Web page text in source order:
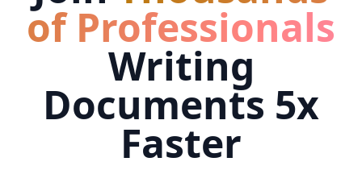
of Professionals
Writing
Documents 5x
Faster